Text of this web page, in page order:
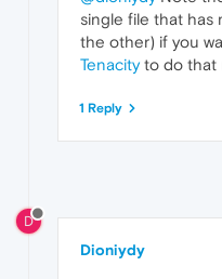
single file that has
the other) if you
Tenacityto do that
1 Reply
D
Dioniydy